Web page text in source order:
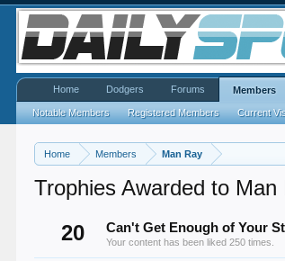
Home Members Man Ray
Trophies Awarded to Man
20
Can't Get Enough of Your
Your content has been liked 250 times.
Home Dodgers Forums Members
Notable Members Registered Members Current